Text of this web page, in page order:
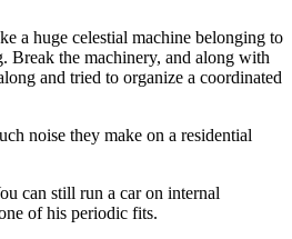
a huge celestial machine belonging to
Break the machinery, and along with
and tried to organize a coordinated
noise they make on a residential
can still run a car on internal
of his periodic fits.